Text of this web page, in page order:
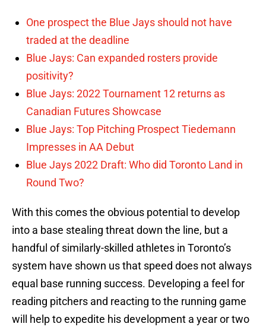
One prospect the Blue Jays should not have
traded at the deadline
Blue Jays: Can expanded rosters provide
positivity?
Blue Jays: 2022 Tournament 12 returns as
Canadian Futures Showcase
Blue Jays: Top Pitching Prospect Tiedemann
Impresses in AA Debut
Blue Jays 2022 Draft: Who did Toronto Land in
Round Two?
With this comes the obvious potential to develop
into a base stealing threat down the line, but a
handful of similarly-skilled athletes in Toronto’s
system have shown us that speed does not always
equal base running success. Developing a feel for
reading pitchers and reacting to the running game
will help to expedite his development a year or two